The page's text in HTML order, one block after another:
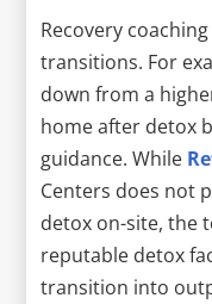
Recovery
transitions. For
down from a
home after detox
guidance. While
Centers does not
detox on-site, the
reputable detox
transition into